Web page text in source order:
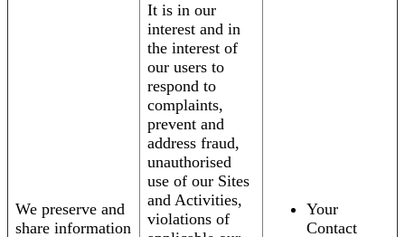
We preserve and
share information
It is in our
interest and in
the interest of
our users to
respond to
complaints,
prevent and
address fraud,
unauthorised
use of our Sites
and Activities,
violations of
Your
Contact